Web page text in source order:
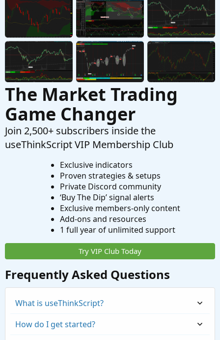
Questions
The Market Trading
Game Changer
Join 2,500+ subscribers inside the
useThinkScript VIP Membership Club
Exclusive indicators
Proven strategies & setups
Private Discord community
‘Buy The Dip’ signal alerts
Exclusive members-only content
Add-ons and resources
1 full year of unlimited support
Try VIP Club Today
Frequently Asked Questions
What is useThinkScript?
How do I get started?